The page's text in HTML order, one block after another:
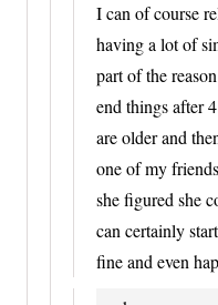
I can of course
having a lot of
part of the
end things after
are older and
one of my
she figured she
can certainly
fine and even